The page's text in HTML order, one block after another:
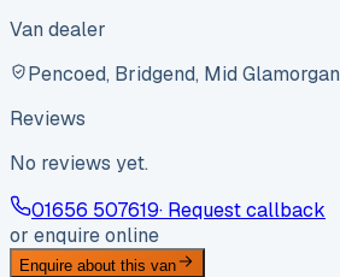
Van dealer
Pencoed, Bridgend, Mid Glamorgan
Reviews
No reviews yet.
01656 507619· Request callback
or enquire online
Enquire about this van